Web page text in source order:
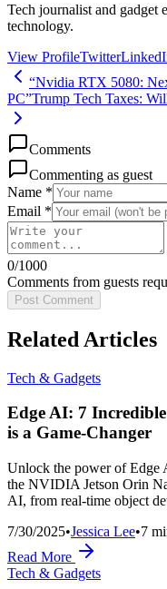
Tech journalist and gadget
technology.
View ProfileTwitter
“Nvidia RTX 5080:
PC”Trump Tech Taxes:
Comments
Commenting as guest
Name *
Email *
0/1000
Comments from guests
Post Comment
Related Articles
Tech & Gadgets
Edge AI: 7
is a Game-Changer
Unlock the power of Edge
the NVIDIA Jetson Orin
AI, from real-time object
7/30/2025•Jessica Lee•7
Read More
Tech & Gadgets